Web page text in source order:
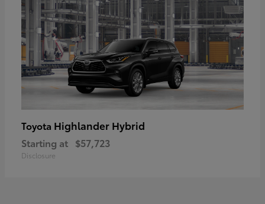
Toyota Highlander Hybrid
Starting at $57,723
Disclosure